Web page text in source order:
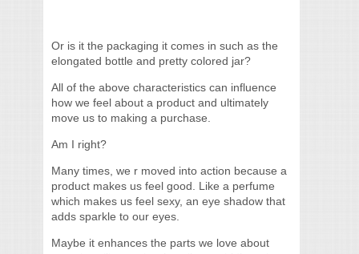
Or is it the packaging it comes in such as the
elongated bottle and pretty colored jar?
All of the above characteristics can influence
how we feel about a product and ultimately
move us to making a purchase.
Am I right?
Many times, we r moved into action because a
product makes us feel good. Like a perfume
which makes us feel sexy, an eye shadow that
adds sparkle to our eyes.
Maybe it enhances the parts we love about